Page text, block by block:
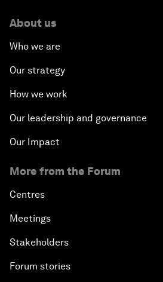
About us
Who we are
Our strategy
How we work
Our leadership and governance
Our Impact
More from the Forum
Centres
Meetings
Stakeholders
Forum stories